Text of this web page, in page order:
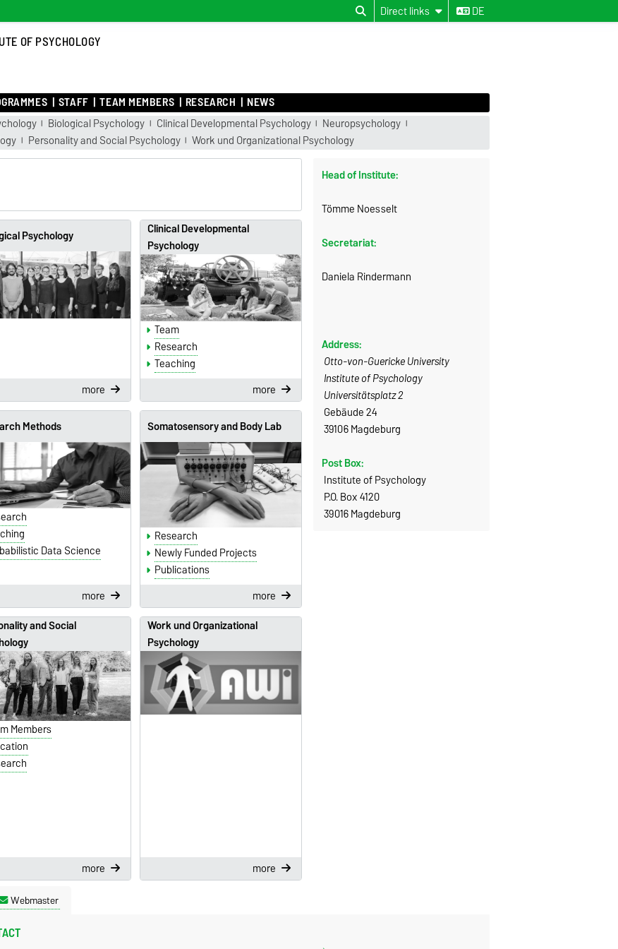
Direct links DE
OF PSYCHOLOGY
STAFF TEAM MEMBERS RESEARCH NEWS
Biological Psychology Clinical Developmental Psychology
Neuropsychology
Personality and Social Psychology Work und Organizational Psychology
Psychology
more
Clinical Developmental
Psychology
Team
Research
Teaching
more
Methods
Data Science
more
Somatosensory and Body Lab
Research
Newly Funded Projects
Publications
more
and Social
Members
more
Work und Organizational
Psychology
more
Head of Institute:
Tömme Noesselt
Secretariat:
Daniela Rindermann
Address:
Otto-von-Guericke University
Institute of Psychology
Universitätsplatz 2
Gebäude 24
39106 Magdeburg
Post Box:
Institute of Psychology
P.O. Box 4120
39016 Magdeburg
Webmaster